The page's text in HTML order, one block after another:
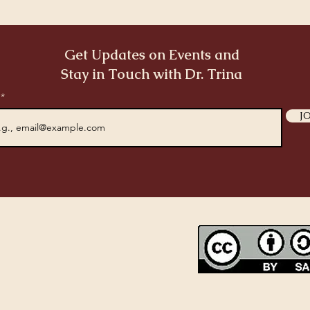
Get Updates on Events and
Stay in Touch with Dr. Trina